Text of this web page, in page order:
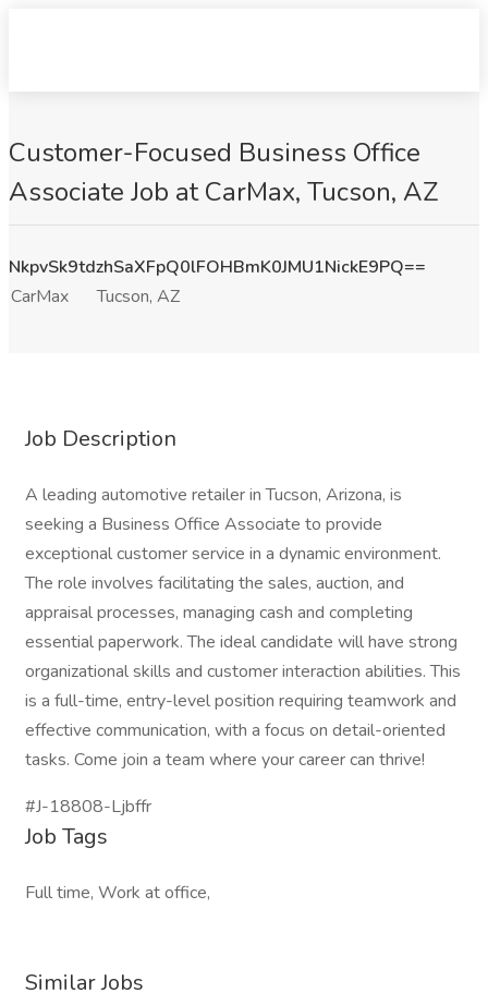
Customer-Focused Business Office
Associate Job at CarMax, Tucson, AZ
NkpvSk9tdzhSaXFpQ0lFOHBmK0JMU1NickE9PQ==
CarMax
Tucson, AZ
Job Description
A leading automotive retailer in Tucson, Arizona, is
seeking a Business Office Associate to provide
exceptional customer service in a dynamic environment.
The role involves facilitating the sales, auction, and
appraisal processes, managing cash and completing
essential paperwork. The ideal candidate will have strong
organizational skills and customer interaction abilities. This
is a full-time, entry-level position requiring teamwork and
effective communication, with a focus on detail-oriented
tasks. Come join a team where your career can thrive!
#J-18808-Ljbffr
Job Tags
Full time, Work at office,
Similar Jobs